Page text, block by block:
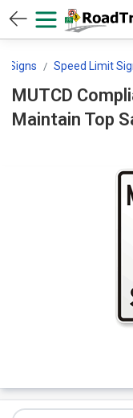
Signs Speed Limit
MUTCD